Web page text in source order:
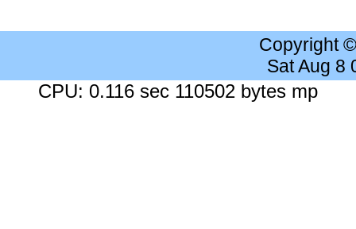
Copyright
Sat Aug 8
CPU: 0.116 sec 110502 bytes mp